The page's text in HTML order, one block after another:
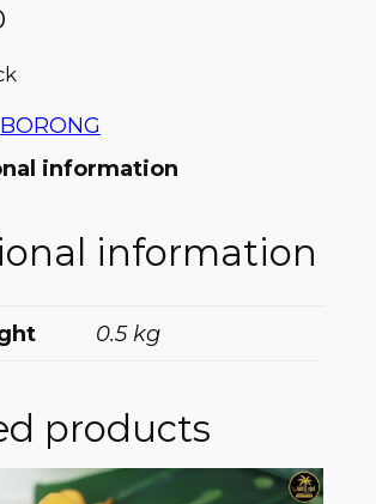
BORONG
information
information
0.5 kg
products